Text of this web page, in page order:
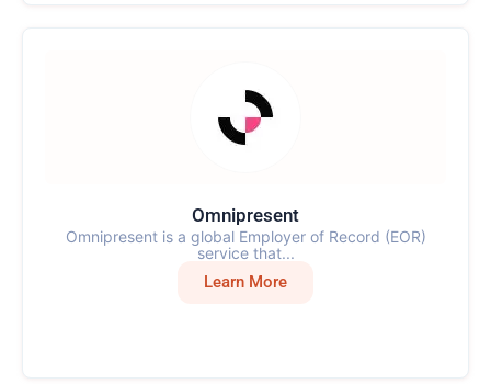
Omnipresent
Omnipresent is a global Employer of Record (EOR)
service that...
Learn More